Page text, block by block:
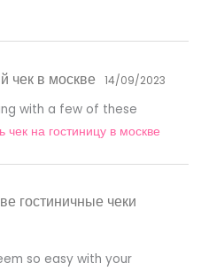
чек в москве 14/09/2023
with a few of these
чек на гостиницу в москве
гостиничные чеки
so easy with your